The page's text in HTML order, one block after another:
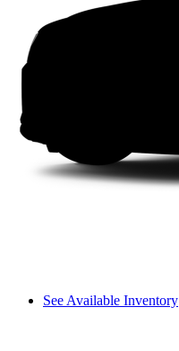
See Available Inventory